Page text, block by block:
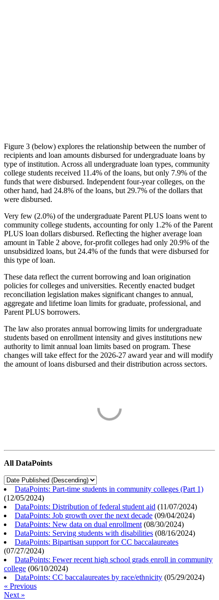
Figure 3 (below) explores the relationship between the number of
recipients and loan amounts disbursed for undergraduate loans by
type of institution. Across all undergraduate loan types, community
college students received 11.4% of the loans, but only 7.9% of the
funds that were disbursed. Independent four-year colleges, on the
other hand, had 24.8% of the loans, but 29.7% of the dollars that
were disbursed.
Very few (2.0%) of the undergraduate Parent PLUS loans went to
community college students, accounting for only 1.2% of the Parent
PLUS loan dollars disbursed. Reflecting the higher average loan
amount in Table 2 above, for-profit colleges had only 20.9% of the
unsubsidized loans, but 24.4% of the funds that were disbursed for
this type of loan.
These data reflect the current borrowing and loan origination
policies for colleges and universities. Recently enacted budget
reconciliation legislation makes significant changes to annual,
aggregate and lifetime loan limits for graduate, professional, and
Parent PLUS borrowers.
The law also prorates annual borrowing limits for undergraduate
students based on enrollment intensity and gives institutions new
authority to limit annual loan limits based on program. These
changes will take effect for the 2026-27 award year and will modify
the amount of loans disbursed and their distribution across sectors.
All DataPoints
DataPoints: Part-time students in community colleges (Part 1)
(12/05/2024)
DataPoints: Distribution of federal student aid (11/07/2024)
DataPoints: Job growth over the next decade (09/04/2024)
DataPoints: New data on dual enrollment (08/30/2024)
DataPoints: Serving students with disabilities (08/16/2024)
DataPoints: Bipartisan support for CC baccalaureates
(07/27/2024)
DataPoints: Fewer recent high school grads enroll in community
college (06/10/2024)
DataPoints: CC baccalaureates by race/ethnicity (05/29/2024)
« Previous
Next »